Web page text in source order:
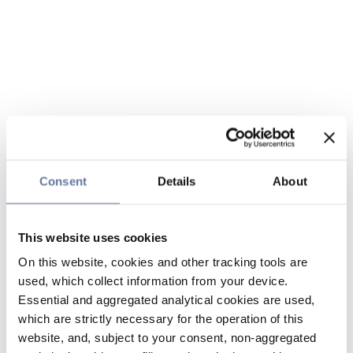
Consent Details About
This website uses cookies
On this website, cookies and other tracking tools are
used, which collect information from your device.
Essential and aggregated analytical cookies are used,
which are strictly necessary for the operation of this
website, and, subject to your consent, non-aggregated